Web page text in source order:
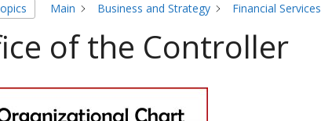
Main Business and Strategy Financial Services
of the Controller